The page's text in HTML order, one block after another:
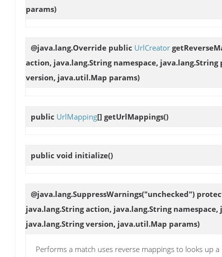
params)
@java.lang.Override public UrlCreator
action, java.lang.String namespace,
version, java.util.Map params)
public UrlMapping[] getUrlMappings()
public void initialize()
@java.lang.SuppressWarnings("unchecked")
java.lang.String action, java.lang.String
java.lang.String version, java.util.Map params)
Performs a match uses reverse mappings to looks up